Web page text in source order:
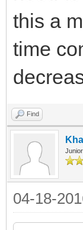
this a
time
Find
04-18-